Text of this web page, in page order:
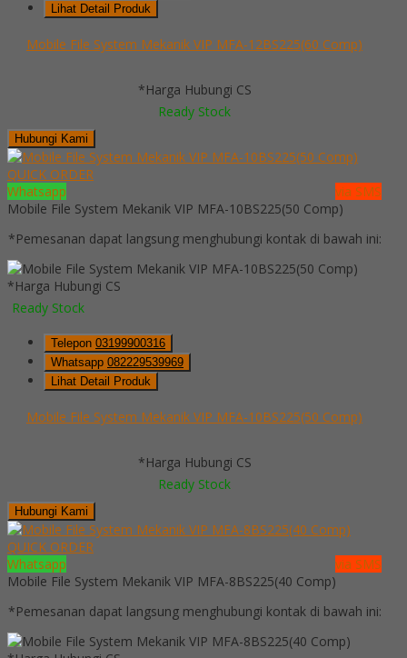
Lihat Detail Produk
Mobile File System Mekanik VIP MFA-12BS225(60 Comp)
*Harga Hubungi CS
Ready Stock
Hubungi Kami
QUICK ORDER
Whatsapp
via SMS
Mobile File System Mekanik VIP MFA-10BS225(50 Comp)
*Pemesanan dapat langsung menghubungi kontak di bawah ini:
*Harga Hubungi CS
Ready Stock
Telepon 03199900316
Whatsapp 082229539969
Lihat Detail Produk
Mobile File System Mekanik VIP MFA-10BS225(50 Comp)
*Harga Hubungi CS
Ready Stock
Hubungi Kami
QUICK ORDER
Whatsapp
via SMS
Mobile File System Mekanik VIP MFA-8BS225(40 Comp)
*Pemesanan dapat langsung menghubungi kontak di bawah ini: